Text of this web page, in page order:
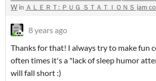
W in ＡＬＥＲＴ: ＰＵＧ ＳＴＡＴＩＯＮＳ jam
8 years ago
Thanks for that! I always try to make fun
often times it's a "lack of sleep humor
will fall short :)